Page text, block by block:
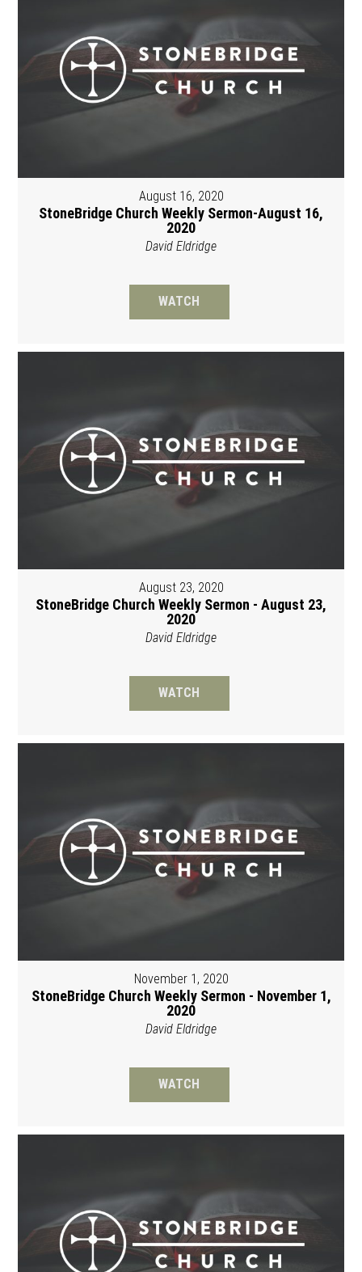
August 16, 2020
StoneBridge Church Weekly Sermon-August 16,
2020
David Eldridge
WATCH
August 23, 2020
StoneBridge Church Weekly Sermon - August 23,
2020
David Eldridge
WATCH
November 1, 2020
StoneBridge Church Weekly Sermon - November 1,
2020
David Eldridge
WATCH